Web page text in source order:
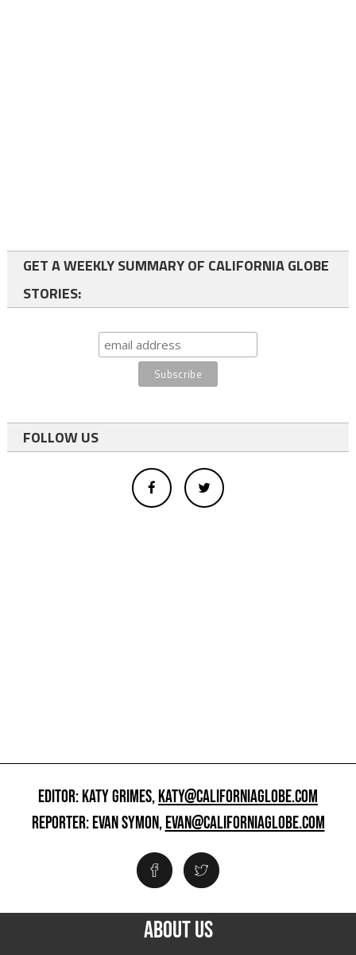
GET A WEEKLY SUMMARY OF CALIFORNIA GLOBE
STORIES:
FOLLOW US
EDITOR: KATY GRIMES,KATY@CALIFORNIAGLOBE.COM
REPORTER: EVAN SYMON,EVAN@CALIFORNIAGLOBE.COM
ABOUT US